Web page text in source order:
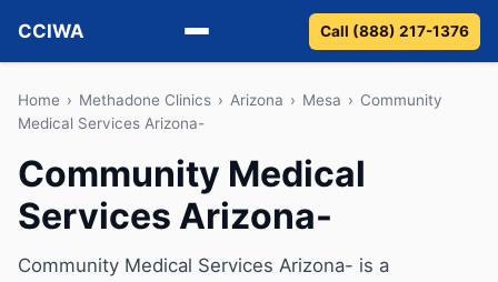
CCIWA
Methadone
Vivitrol
Detox
Call (888) 217-1376
Home › Methadone Clinics › Arizona › Mesa › Community
Medical Services Arizona-
Community Medical
Services Arizona-
Community Medical Services Arizona- is a